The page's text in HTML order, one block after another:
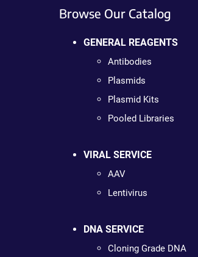
Browse Our Catalog
GENERAL REAGENTS
Antibodies
Plasmids
Plasmid Kits
Pooled Libraries
VIRAL SERVICE
AAV
Lentivirus
DNA SERVICE
Cloning Grade DNA